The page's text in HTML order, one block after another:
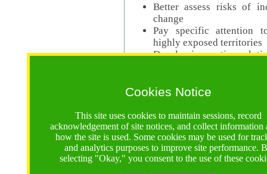
Cookies Notice
This site uses cookies to maintain sessions, record
acknowledgement of site notices, and collect information
how the site is used. Some cookies may be used for
and analytics purposes to improve site performance.
selecting "Okay," you consent to the use of these
Better assess risks of
change
Pay specific attention
highly exposed territories
Develop innovative
Logistics
Call Opens: 18 June 2025
Registrations Due
Full Proposals Due: 23